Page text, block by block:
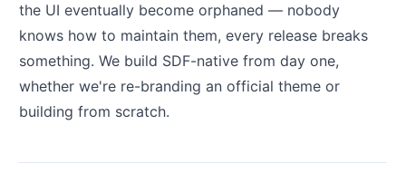
the UI eventually become orphaned — nobody
knows how to maintain them, every release breaks
something. We build SDF-native from day one,
whether we're re-branding an official theme or
building from scratch.